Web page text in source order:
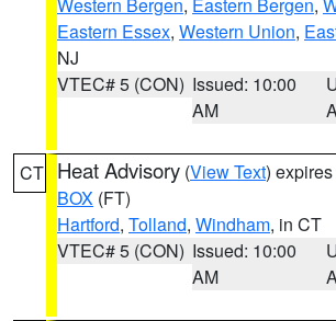
Eastern Essex, Western Union,
NJ
VTEC# 5 (CON) Issued: 10:00
AM
CT Heat Advisory (View Text)
BOX (FT)
Hartford, Tolland, Windham, in CT
VTEC# 5 (CON) Issued: 10:00
AM